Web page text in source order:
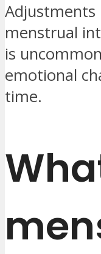
Adjustments
menstrual
is
emotional
time.